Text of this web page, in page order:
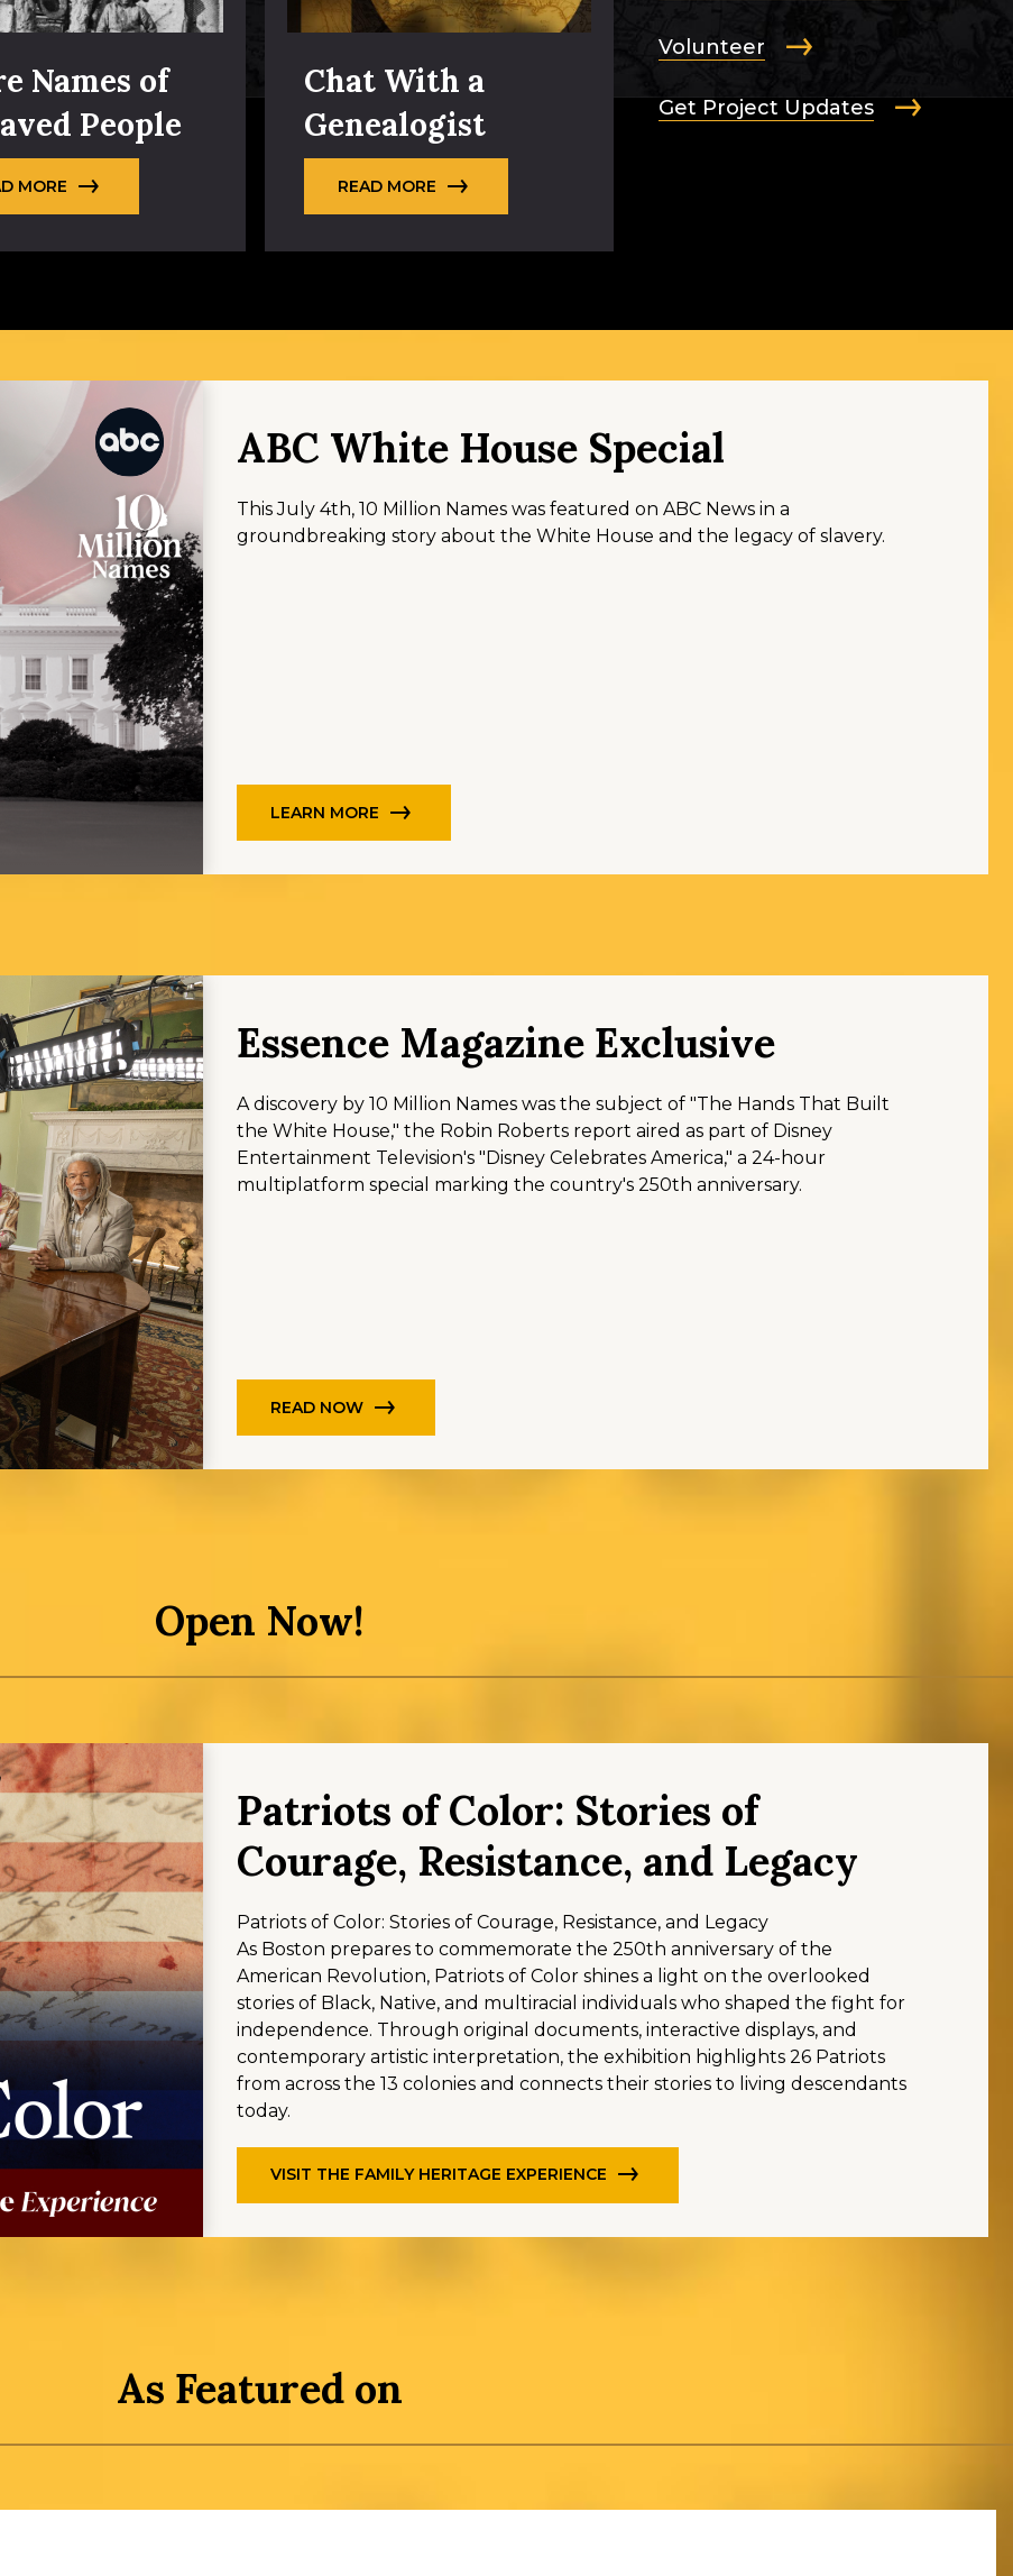
Names of
People
MORE
Chat With a
Genealogist
READ MORE
Volunteer
Get Project Updates
ABC White House Special
This July 4th, 10 Million Names was featured on ABC News in a
groundbreaking story about the White House and the legacy of slavery.
LEARN MORE
Essence Magazine Exclusive
A discovery by 10 Million Names was the subject of "The Hands That Built
the White House," the Robin Roberts report aired as part of Disney
Entertainment Television's "Disney Celebrates America," a 24-hour
multiplatform special marking the country's 250th anniversary.
READ NOW
Open Now!
Patriots of Color: Stories of
Courage, Resistance, and Legacy
Patriots of Color: Stories of Courage, Resistance, and Legacy
As Boston prepares to commemorate the 250th anniversary of the
American Revolution, Patriots of Color shines a light on the overlooked
stories of Black, Native, and multiracial individuals who shaped the fight for
independence. Through original documents, interactive displays, and
contemporary artistic interpretation, the exhibition highlights 26 Patriots
from across the 13 colonies and connects their stories to living descendants
today.
VISIT THE FAMILY HERITAGE EXPERIENCE
As Featured on